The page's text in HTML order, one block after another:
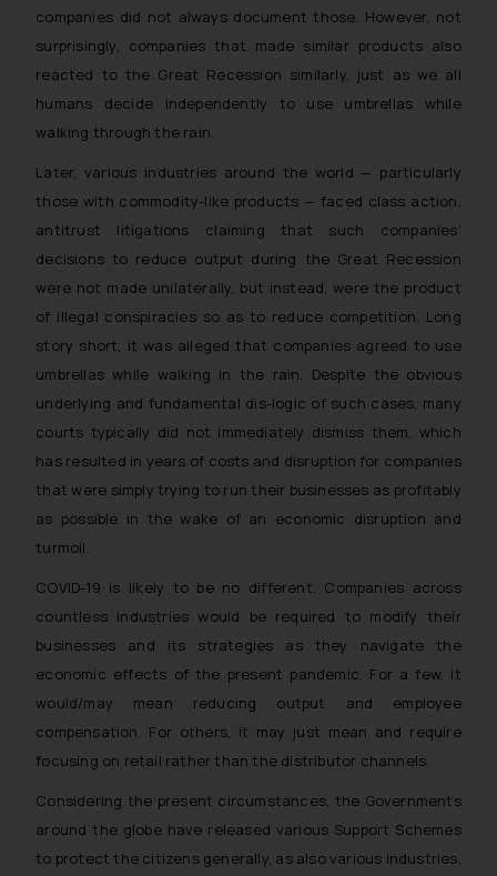
companies did not always document those. However, not
surprisingly, companies that made similar products also
reacted to the Great Recession similarly, just as we all
humans decide independently to use umbrellas while
walking through the rain.
Later, various industries around the world — particularly
those with commodity-like products — faced class action,
antitrust litigations claiming that such companies’
decisions to reduce output during the Great Recession
were not made unilaterally, but instead, were the product
of illegal conspiracies so as to reduce competition. Long
story short, it was alleged that companies agreed to use
umbrellas while walking in the rain. Despite the obvious
underlying and fundamental dis-logic of such cases, many
courts typically did not immediately dismiss them, which
has resulted in years of costs and disruption for companies
that were simply trying to run their businesses as profitably
as possible in the wake of an economic disruption and
turmoil.
COVID-19 is likely to be no different. Companies across
countless industries would be required to modify their
businesses and its strategies as they navigate the
economic effects of the present pandemic. For a few, it
would/may mean reducing output and employee
compensation. For others, it may just mean and require
focusing on retail rather than the distributor channels.
Considering the present circumstances, the Governments
around the globe have released various Support Schemes
to protect the citizens generally, as also various industries,